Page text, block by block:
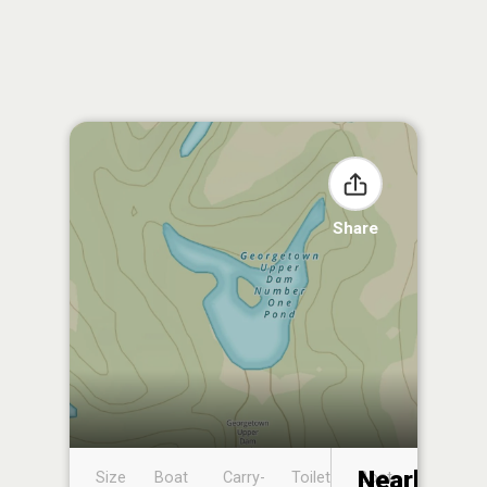
Share
Size
Boat
Carry-
Toilet
Boat
Nearby